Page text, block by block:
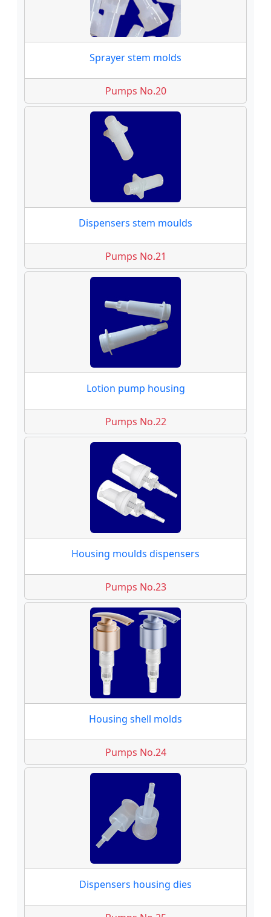
Sprayer stem molds
Pumps No.20
Dispensers stem moulds
Pumps No.21
Lotion pump housing
Pumps No.22
Housing moulds dispensers
Pumps No.23
Housing shell molds
Pumps No.24
Dispensers housing dies